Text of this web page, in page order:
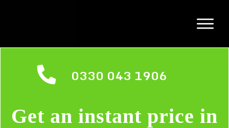
0330 043 1906
Get an instant price in